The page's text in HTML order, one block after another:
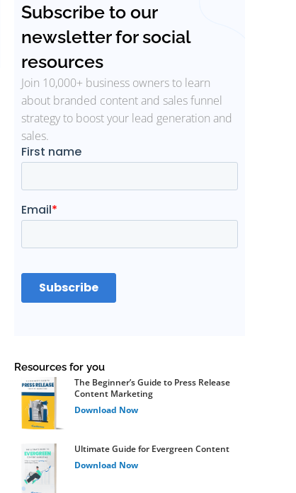
Subscribe to our
newsletter for social
resources
Join 10,000+ business owners to learn
about branded content and sales funnel
strategy to boost your lead generation and
sales.
Resources for you
The Beginner’s Guide to Press Release
Content Marketing
Download Now
Ultimate Guide for Evergreen Content
Download Now